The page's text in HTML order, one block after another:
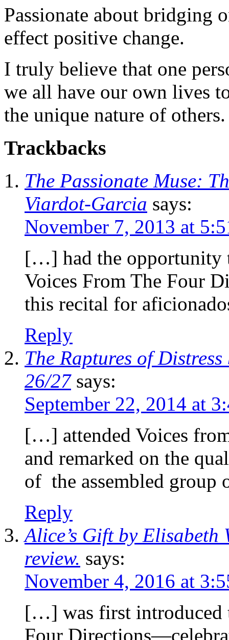
Passionate about bridging
effect positive change.
I truly believe that one
we all have our own lives
the unique nature of others.
Trackbacks
The Passionate Muse:
Viardot-Garcia says:
November 7, 2013 at
[…] had the opportunity
Voices From The Four
this recital for
Reply
The Raptures of
26/27 says:
September 22, 2014 at
[…] attended Voices
and remarked on the
of the assembled
Reply
Alice’s Gift by Elisabeth
review. says:
November 4, 2016 at
[…] was first introduced
Four